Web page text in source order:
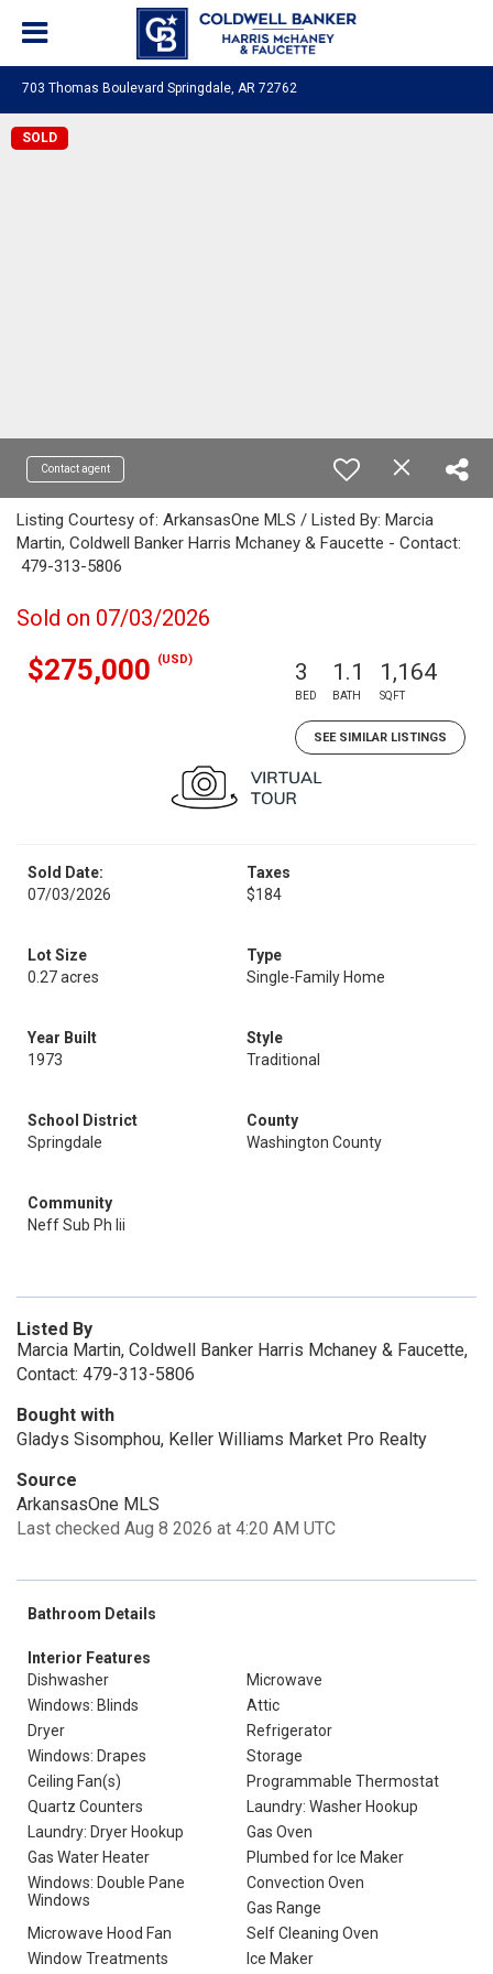
703 Thomas Boulevard Springdale, AR 72762
SOLD
Contact agent
Listing Courtesy of: ArkansasOne MLS / Listed By: Marcia
Martin, Coldwell Banker Harris Mchaney & Faucette - Contact:
479-313-5806
Sold on 07/03/2026
$275,000 (USD) 3
BED
1.1
BATH
1,164
SQFT
SEE SIMILAR LISTINGS
Sold Date:
07/03/2026
Taxes
$184
Lot Size
0.27 acres
Type
Single-Family Home
Year Built
1973
Style
Traditional
School District
Springdale
County
Washington County
Community
Neff Sub Ph Iii
Listed By
Marcia Martin, Coldwell Banker Harris Mchaney & Faucette,
Contact: 479-313-5806
Bought with
Gladys Sisomphou, Keller Williams Market Pro Realty
Source
ArkansasOne MLS
Last checked Aug 8 2026 at 4:20 AM UTC
Bathroom Details
Interior Features
Dishwasher
Microwave
Windows: Blinds
Attic
Dryer
Refrigerator
Windows: Drapes
Storage
Ceiling Fan(s)
Programmable Thermostat
Quartz Counters
Laundry: Washer Hookup
Laundry: Dryer Hookup
Gas Oven
Gas Water Heater
Plumbed for Ice Maker
Windows: Double Pane
Windows
Convection Oven
Gas Range
Microwave Hood Fan
Self Cleaning Oven
Window Treatments
Ice Maker